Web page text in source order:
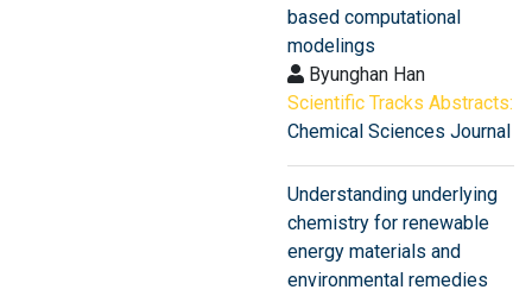
based computational
modelings
Byunghan Han
Scientific Tracks Abstracts:
Chemical Sciences Journal
Understanding underlying
chemistry for renewable
energy materials and
environmental remedies